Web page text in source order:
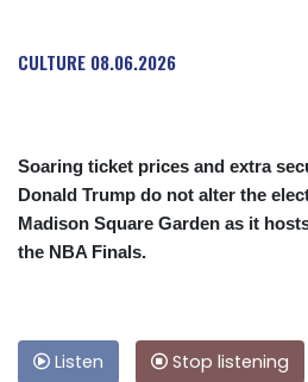
CULTURE 08.06.2026
Soaring ticket prices and extra
Donald Trump do not alter the
Madison Square Garden as it
the NBA Finals.
Listen Stop listening